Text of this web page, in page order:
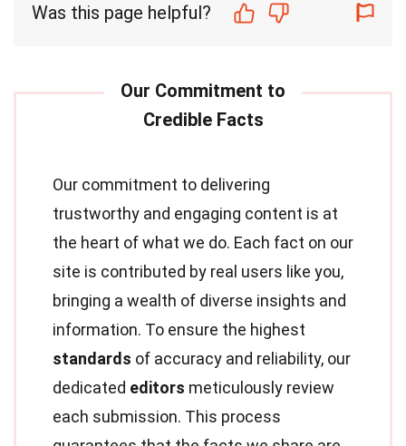
Was this page helpful?
Our commitment to delivering
trustworthy and engaging content is at
the heart of what we do. Each fact on our
site is contributed by real users like you,
bringing a wealth of diverse insights and
information. To ensure the highest
standards of accuracy and reliability, our
dedicated editors meticulously review
each submission. This process